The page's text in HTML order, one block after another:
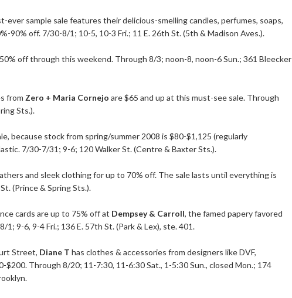
ever sample sale features their delicious-smelling candles, perfumes, soaps,
90% off. 7/30-8/1; 10-5, 10-3 Fri.; 11 E. 26th St. (5th & Madison Aves.).
off through this weekend. Through 8/3; noon-8, noon-6 Sun.; 361 Bleecker
from Zero + Maria Cornejo are $65 and up at this must-see sale. Through
Sts.).
because stock from spring/summer 2008 is $80-$1,125 (regularly
7/30-7/31; 9-6; 120 Walker St. (Centre & Baxter Sts.).
and sleek clothing for up to 70% off. The sale lasts until everything is
(Prince & Spring Sts.).
cards are up to 75% off at Dempsey & Carroll, the famed papery favored
9-6, 9-4 Fri.; 136 E. 57th St. (Park & Lex), ste. 401.
Street, Diane T has clothes & accessories from designers like DVF,
$200. Through 8/20; 11-7:30, 11-6:30 Sat., 1-5:30 Sun., closed Mon.; 174